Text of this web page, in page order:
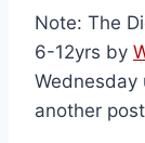
Note: The
6-12yrs by
Wednesday
another